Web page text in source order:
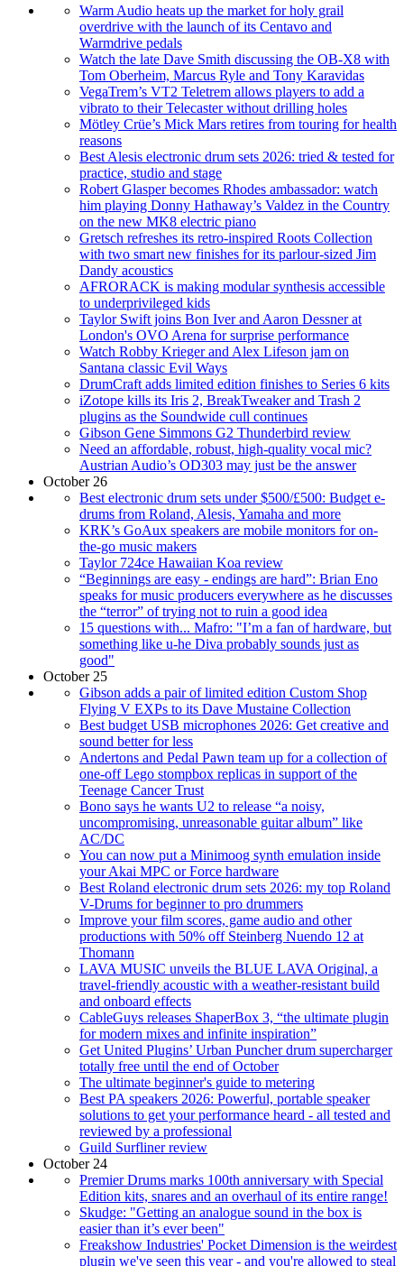
Warm Audio heats up the market for holy grail
overdrive with the launch of its Centavo and
Warmdrive pedals
Watch the late Dave Smith discussing the OB-X8 with
Tom Oberheim, Marcus Ryle and Tony Karavidas
VegaTrem’s VT2 Teletrem allows players to add a
vibrato to their Telecaster without drilling holes
Mötley Crüe’s Mick Mars retires from touring for health
reasons
Best Alesis electronic drum sets 2026: tried & tested for
practice, studio and stage
Robert Glasper becomes Rhodes ambassador: watch
him playing Donny Hathaway’s Valdez in the Country
on the new MK8 electric piano
Gretsch refreshes its retro-inspired Roots Collection
with two smart new finishes for its parlour-sized Jim
Dandy acoustics
AFRORACK is making modular synthesis accessible
to underprivileged kids
Taylor Swift joins Bon Iver and Aaron Dessner at
London's OVO Arena for surprise performance
Watch Robby Krieger and Alex Lifeson jam on
Santana classic Evil Ways
DrumCraft adds limited edition finishes to Series 6 kits
iZotope kills its Iris 2, BreakTweaker and Trash 2
plugins as the Soundwide cull continues
Gibson Gene Simmons G2 Thunderbird review
Need an affordable, robust, high-quality vocal mic?
Austrian Audio’s OD303 may just be the answer
October 26
Best electronic drum sets under $500/£500: Budget e-
drums from Roland, Alesis, Yamaha and more
KRK’s GoAux speakers are mobile monitors for on-
the-go music makers
Taylor 724ce Hawaiian Koa review
“Beginnings are easy - endings are hard”: Brian Eno
speaks for music producers everywhere as he discusses
the “terror” of trying not to ruin a good idea
15 questions with... Mafro: "I’m a fan of hardware, but
something like u-he Diva probably sounds just as
good"
October 25
Gibson adds a pair of limited edition Custom Shop
Flying V EXPs to its Dave Mustaine Collection
Best budget USB microphones 2026: Get creative and
sound better for less
Andertons and Pedal Pawn team up for a collection of
one-off Lego stompbox replicas in support of the
Teenage Cancer Trust
Bono says he wants U2 to release “a noisy,
uncompromising, unreasonable guitar album” like
AC/DC
You can now put a Minimoog synth emulation inside
your Akai MPC or Force hardware
Best Roland electronic drum sets 2026: my top Roland
V-Drums for beginner to pro drummers
Improve your film scores, game audio and other
productions with 50% off Steinberg Nuendo 12 at
Thomann
LAVA MUSIC unveils the BLUE LAVA Original, a
travel-friendly acoustic with a weather-resistant build
and onboard effects
CableGuys releases ShaperBox 3, “the ultimate plugin
for modern mixes and infinite inspiration”
Get United Plugins’ Urban Puncher drum supercharger
totally free until the end of October
The ultimate beginner's guide to metering
Best PA speakers 2026: Powerful, portable speaker
solutions to get your performance heard - all tested and
reviewed by a professional
Guild Surfliner review
October 24
Premier Drums marks 100th anniversary with Special
Edition kits, snares and an overhaul of its entire range!
Skudge: "Getting an analogue sound in the box is
easier than it’s ever been"
Freakshow Industries' Pocket Dimension is the weirdest
plugin we've seen this year - and you're allowed to steal